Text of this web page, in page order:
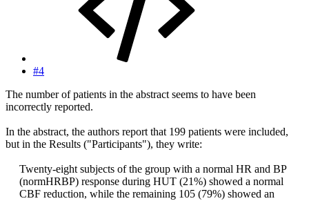
#4
The number of patients in the abstract seems to have been
incorrectly reported.
In the abstract, the authors report that 199 patients were included,
but in the Results ("Participants"), they write:
Twenty-eight subjects of the group with a normal HR and BP
(normHRBP) response during HUT (21%) showed a normal
CBF reduction, while the remaining 105 (79%) showed an